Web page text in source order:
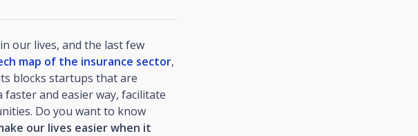
our lives, and the last few
map of the insurance sector,
blocks startups that are
and easier way, facilitate
Do you want to know
our lives easier when it